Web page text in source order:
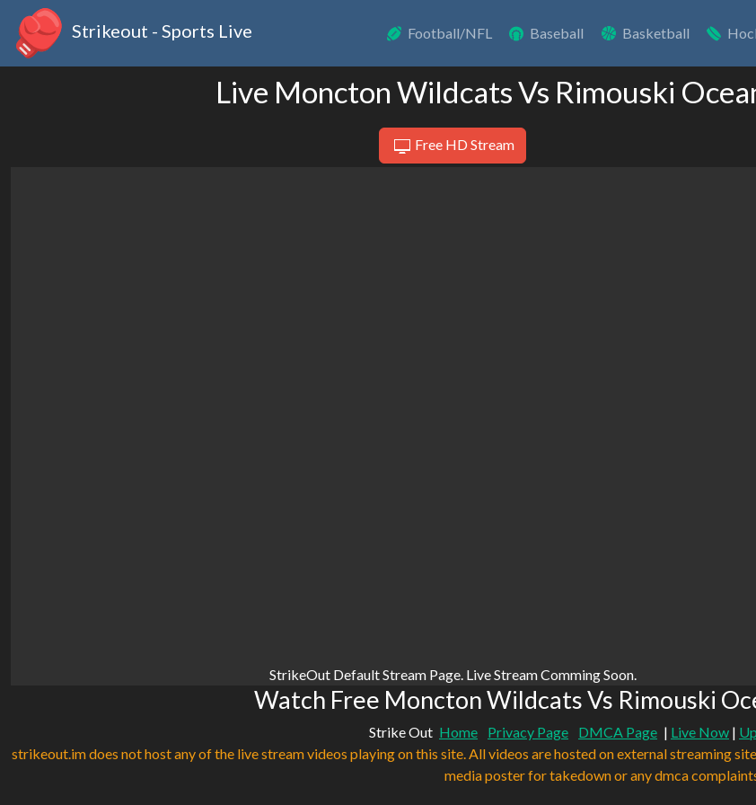
Strikeout - Sports Live Football/NFL Baseball Basketball
Live Moncton Wildcats Vs Rimouski
Free HD Stream
StrikeOut Default Stream Page. Live Stream Comming Soon.
Watch Free Moncton Wildcats Vs Rimouski
Strike Out Home Privacy Page DMCA Page | Live Now |
strikeout.im does not host any of the live stream videos playing on this site. All videos are hosted on external streaming
media poster for takedown or any dmca